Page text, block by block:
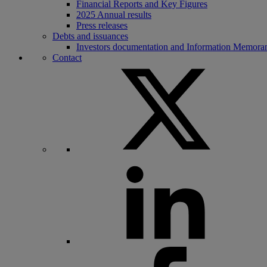
Financial Reports and Key Figures
2025 Annual results
Press releases
Debts and issuances
Investors documentation and Information
Contact